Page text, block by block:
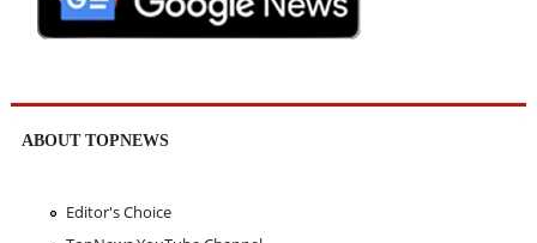
ABOUT TOPNEWS
Editor's Choice